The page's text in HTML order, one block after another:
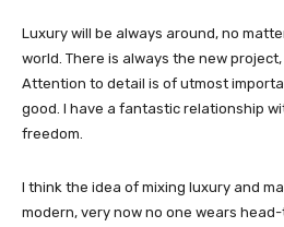
Luxury will be always around, no
world. There is always the new
Attention to detail is of utmost
good. I have a fantastic relationship
freedom.
I think the idea of mixing luxury and
modern, very now no one wears